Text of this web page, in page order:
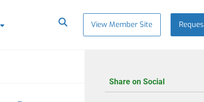
View Member Site
Share on Social